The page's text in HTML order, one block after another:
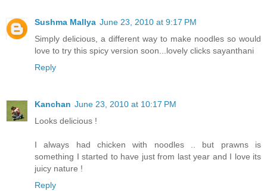
Sushma Mallya June 23, 2010 at 9:17 PM
Simply delicious, a different way to make noodles so would
love to try this spicy version soon...lovely clicks sayanthani
Reply
Kanchan June 23, 2010 at 10:17 PM
Looks delicious !
I always had chicken with noodles .. but prawns is
something I started to have just from last year and I love its
juicy nature !
Reply